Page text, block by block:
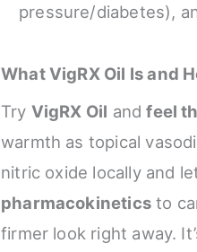
pressure/diabetes),
What VigRX Oil Is and
Try VigRX Oil andfeel
warmth as topical
nitric oxide locally and
pharmacokineticsto
firmer look right away.